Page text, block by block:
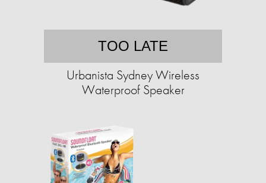
TOO LATE
Urbanista Sydney Wireless
Waterproof Speaker